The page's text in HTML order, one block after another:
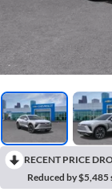
RECENT PRICE
Reduced by $5,485